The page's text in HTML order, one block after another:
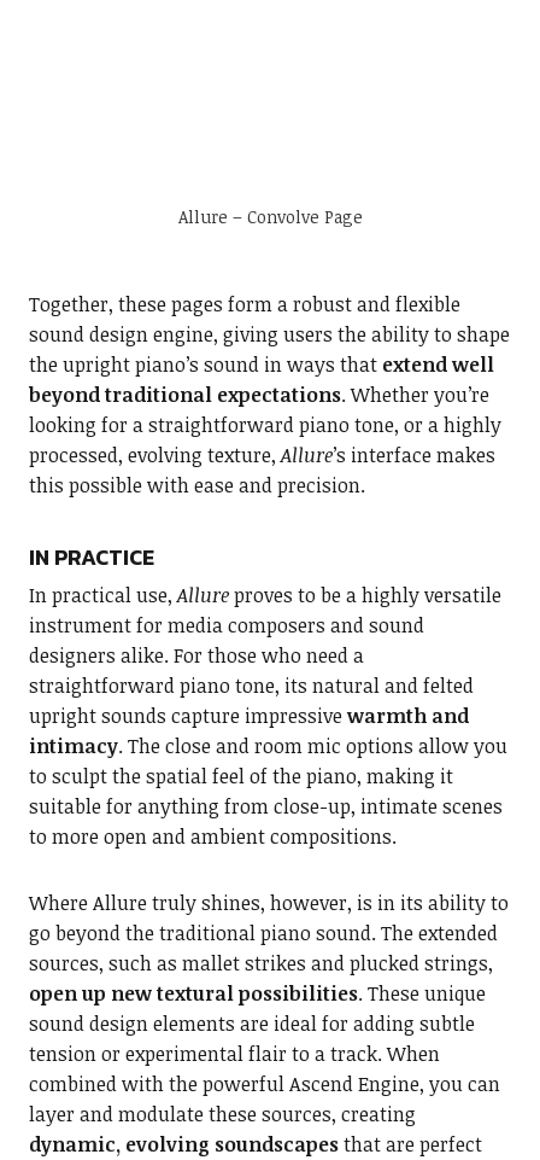
Allure – Convolve Page
Together, these pages form a robust and flexible
sound design engine, giving users the ability to shape
the upright piano’s sound in ways that extend well
beyond traditional expectations. Whether you’re
looking for a straightforward piano tone, or a highly
processed, evolving texture,Allure’s interface makes
this possible with ease and precision.
IN PRACTICE
In practical use,Allureproves to be a highly versatile
instrument for media composers and sound
designers alike. For those who need a
straightforward piano tone, its natural and felted
upright sounds capture impressivewarmth and
intimacy. The close and room mic options allow you
to sculpt the spatial feel of the piano, making it
suitable for anything from close-up, intimate scenes
to more open and ambient compositions.
Where Allure truly shines, however, is in its ability to
go beyond the traditional piano sound. The extended
sources, such as mallet strikes and plucked strings,
open up new textural possibilities. These unique
sound design elements are ideal for adding subtle
tension or experimental flair to a track. When
combined with the powerful Ascend Engine, you can
layer and modulate these sources, creating
dynamic, evolving soundscapesthat are perfect